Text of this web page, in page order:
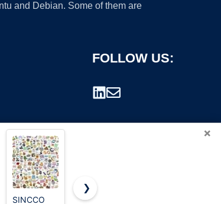
and Debian. Some of them are
FOLLOW US:
×
SINCCO Amazon
❯